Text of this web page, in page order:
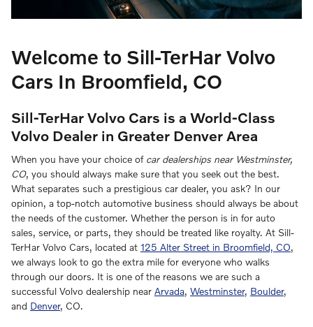
Welcome to Sill-TerHar Volvo
Cars In Broomfield, CO
Sill-TerHar Volvo Cars is a World-Class
Volvo Dealer in Greater Denver Area
When you have your choice of car dealerships near Westminster,
CO, you should always make sure that you seek out the best.
What separates such a prestigious car dealer, you ask? In our
opinion, a top-notch automotive business should always be about
the needs of the customer. Whether the person is in for auto
sales, service, or parts, they should be treated like royalty. At Sill-
TerHar Volvo Cars, located at 125 Alter Street in Broomfield, CO,
we always look to go the extra mile for everyone who walks
through our doors. It is one of the reasons we are such a
successful Volvo dealership near Arvada, Westminster, Boulder,
and Denver, CO.